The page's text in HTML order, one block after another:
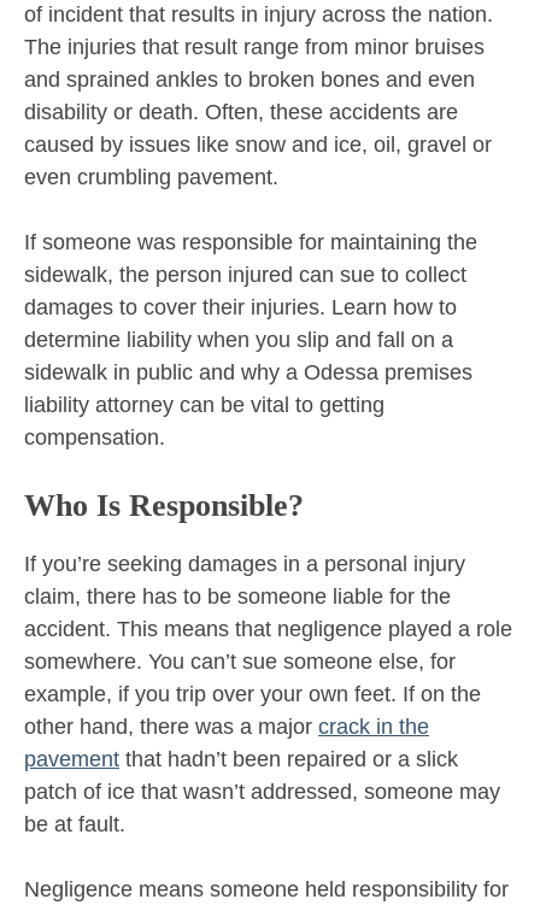
of incident that results in injury across the nation.
The injuries that result range from minor bruises
and sprained ankles to broken bones and even
disability or death. Often, these accidents are
caused by issues like snow and ice, oil, gravel or
even crumbling pavement.
If someone was responsible for maintaining the
sidewalk, the person injured can sue to collect
damages to cover their injuries. Learn how to
determine liability when you slip and fall on a
sidewalk in public and why a Odessa premises
liability attorney can be vital to getting
compensation.
Who Is Responsible?
If you’re seeking damages in a personal injury
claim, there has to be someone liable for the
accident. This means that negligence played a role
somewhere. You can’t sue someone else, for
example, if you trip over your own feet. If on the
other hand, there was a major crack in the
pavement that hadn’t been repaired or a slick
patch of ice that wasn’t addressed, someone may
be at fault.
Negligence means someone held responsibility for